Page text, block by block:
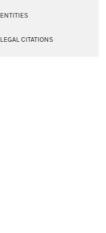
ENTITIES
LEGAL CITATIONS